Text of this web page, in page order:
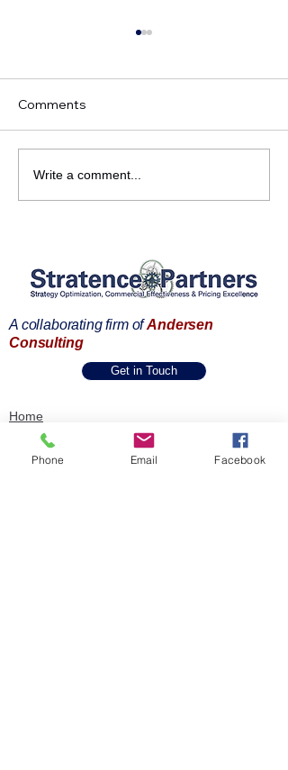
Market Access
Executives. Do you want
Comments
Write a comment...
A collaborating firm ofAndersen
Consulting
Get in Touch
Home
About Us
One Pager
Phone Email Facebook